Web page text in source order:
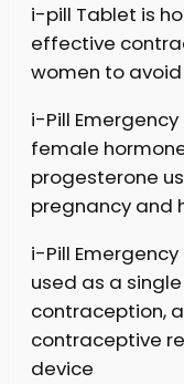
i-pill Tablet is
effective
women to
i-Pill
female
progesterone
pregnancy and
i-Pill
used as a
contraception,
contraceptive
device